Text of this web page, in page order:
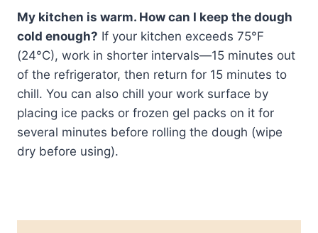
My kitchen is warm. How can I keep the dough
cold enough? If your kitchen exceeds 75°F
(24°C), work in shorter intervals—15 minutes out
of the refrigerator, then return for 15 minutes to
chill. You can also chill your work surface by
placing ice packs or frozen gel packs on it for
several minutes before rolling the dough (wipe
dry before using).